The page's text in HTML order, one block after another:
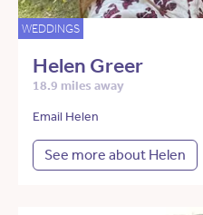
WEDDINGS
Helen Greer
18.9 miles away
Email Helen
See more about Helen